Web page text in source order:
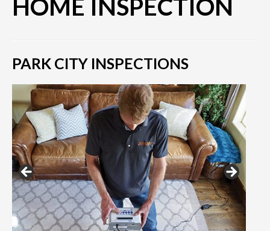
HOME INSPECTION
PARK CITY INSPECTIONS